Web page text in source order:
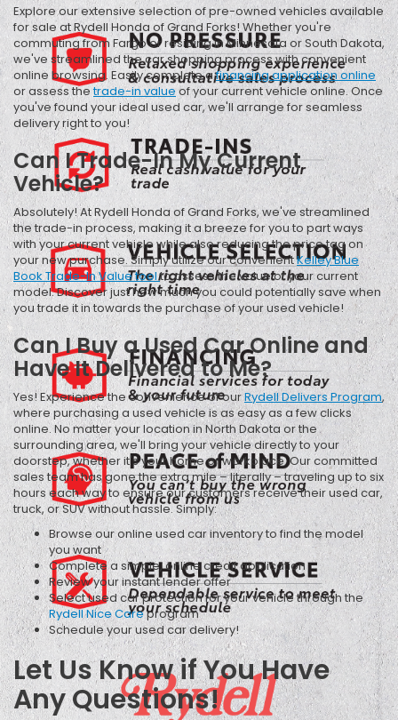
Explore our extensive selection of pre-owned vehicles available
for sale at Rydell Honda of Grand Forks! Whether you're
commuting from Fargo or residing in Minnesota or South Dakota,
we've streamlined the car shopping process with convenient
online browsing. Easily complete afinancing application online
or assess thetrade-in valueof your current vehicle online. Once
you've found your ideal used car, we'll arrange for seamless
delivery right to you!
Can I Trade-In My Current
Vehicle?
Absolutely! At Rydell Honda of Grand Forks, we've streamlined
the trade-in process, making it a breeze for you to part ways
with your current vehicle while also reducing the price tag on
your new purchase. Simply utilize our convenientKelley Blue
Book Trade-In Value toolto assess the value of your current
model. Discover just how much you could potentially save when
you trade it in towards the purchase of your used vehicle!
Can I Buy a Used Car Online and
Have It Delivered to Me?
Yes! Experience the convenience of ourRydell Delivers Program,
where purchasing a used vehicle is as easy as a few clicks
online. No matter your location in North Dakota or the
surrounding area, we'll bring your vehicle directly to your
doorstep, whether it's your home or workplace. Our committed
sales team has gone the extra mile – literally – traveling up to six
hours each way to ensure our customers receive their used car,
truck, or SUV without hassle. Simply:
Browse our online used car inventory to find the model
you want
Complete a simple, online credit application
Review your instant lender offer
Select used car protection for your vehicle through the
Rydell Nice Careprogram
Schedule your used car delivery!
Let Us Know if You Have
Any Questions!